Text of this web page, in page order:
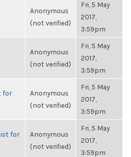
Anonymous
(not verified)
Fri, 5 May
2017,
3:59pm
Anonymous
(not verified)
Fri, 5 May
2017,
3:59pm
for
Anonymous
(not verified)
Fri, 5 May
2017,
3:59pm
for
Anonymous
(not verified)
Fri, 5 May
2017,
3:59pm